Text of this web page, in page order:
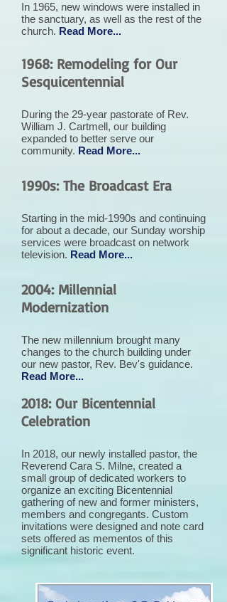
In 1965, new windows were installed in
the sanctuary, as well as the rest of the
church. Read More...
1968: Remodeling for Our
Sesquicentennial
During the 29-year pastorate of Rev.
William J. Cartmell, our building
expanded to better serve our
community. Read More...
1990s: The Broadcast Era
Starting in the mid-1990s and continuing
for about a decade, our Sunday worship
services were broadcast on network
television. Read More...
2004: Millennial
Modernization
The new millennium brought many
changes to the church building under
our new pastor, Rev. Bev's guidance.
Read More...
2018: Our Bicentennial
Celebration
In 2018, our newly installed pastor, the
Reverend Cara S. Milne, created a
small group of dedicated workers to
organize an exciting Bicentennial
gathering of new and former ministers,
members and congregants. Custom
invitations were designed and note card
sets offered as mementos of this
significant historic event.